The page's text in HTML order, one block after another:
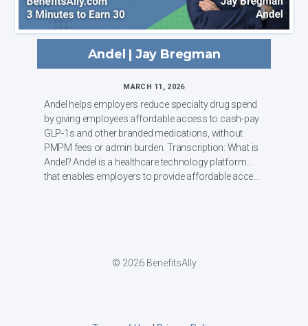
Andel | Jay Bregman
MARCH 11, 2026
Andel helps employers reduce specialty drug spend
by giving employees affordable access to cash-pay
GLP-1s and other branded medications, without
PMPM fees or admin burden. Transcription: What is
Andel? Andel is a healthcare technology platform
that enables employers to provide affordable acce...
© 2026 BenefitsAlly